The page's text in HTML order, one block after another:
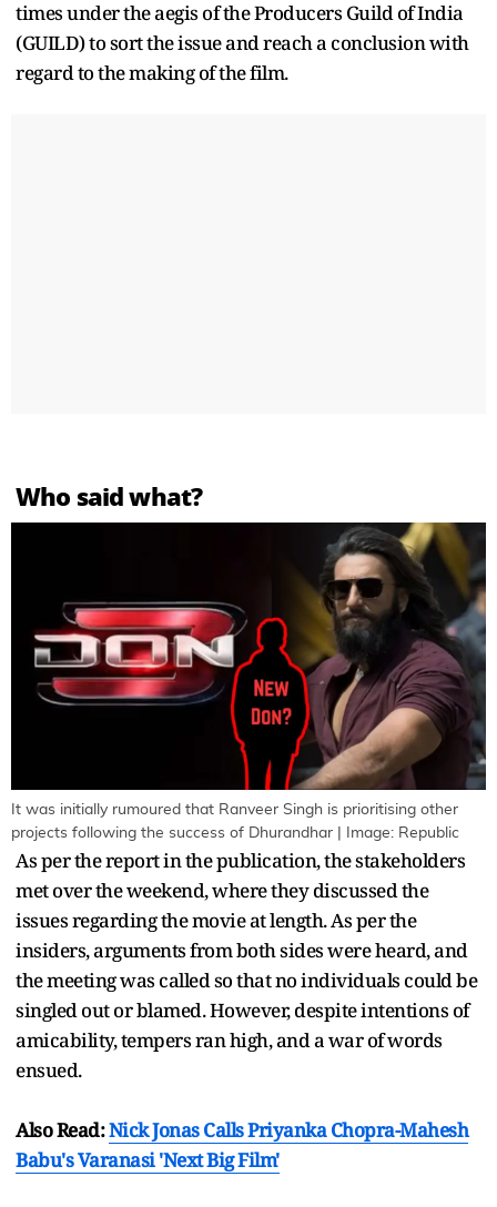
times under the aegis of the Producers Guild of India
(GUILD) to sort the issue and reach a conclusion with
regard to the making of the film.
Who said what?
It was initially rumoured that Ranveer Singh is prioritising other
projects following the success of Dhurandhar | Image: Republic
As per the report in the publication, the stakeholders
met over the weekend, where they discussed the
issues regarding the movie at length. As per the
insiders, arguments from both sides were heard, and
the meeting was called so that no individuals could be
singled out or blamed. However, despite intentions of
amicability, tempers ran high, and a war of words
ensued.
Also Read:Nick Jonas Calls Priyanka Chopra-Mahesh
Babu's Varanasi 'Next Big Film'